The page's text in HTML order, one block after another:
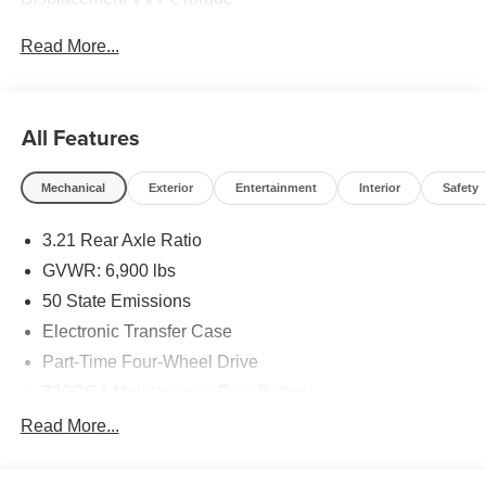
Read More...
All Features
Mechanical Exterior Entertainment Interior Safety
3.21 Rear Axle Ratio
GVWR: 6,900 lbs
50 State Emissions
Electronic Transfer Case
Part-Time Four-Wheel Drive
48V Belt Starter Generator
Read More...